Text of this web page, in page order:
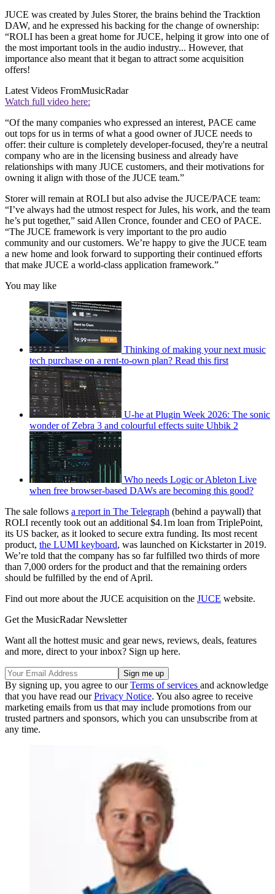
JUCE was created by Jules Storer, the brains behind the Tracktion
DAW, and he expressed his backing for the change of ownership:
“ROLI has been a great home for JUCE, helping it grow into one of
the most important tools in the audio industry... However, that
importance also meant that it began to attract some acquisition
offers!
Latest Videos FromMusicRadar
Watch full video here:
“Of the many companies who expressed an interest, PACE came
out tops for us in terms of what a good owner of JUCE needs to
offer: their culture is completely developer-focused, they're a neutral
company who are in the licensing business and already have
relationships with many JUCE customers, and their motivations for
owning it align with those of the JUCE team.”
Storer will remain at ROLI but also advise the JUCE/PACE team:
“I’ve always had the utmost respect for Jules, his work, and the team
he’s put together,” said Allen Cronce, founder and CEO of PACE.
“The JUCE framework is very important to the pro audio
community and our customers. We’re happy to give the JUCE team
a new home and look forward to supporting their continued efforts
that make JUCE a world-class application framework.”
You may like
Thinking of making your next music
tech purchase on a rent-to-own plan? Read this first
U-he at Plugin Week 2026: The sonic
wonder of Zebra 3 and colourful effects suite Uhbik 2
Who needs Logic or Ableton Live
when free browser-based DAWs are becoming this good?
The sale follows a report in The Telegraph (behind a paywall) that
ROLI recently took out an additional $4.1m loan from TriplePoint,
its US backer, as it looked to secure extra funding. Its most recent
product, the LUMI keyboard, was launched on Kickstarter in 2019.
We’re told that the company has so far fulfilled two thirds of more
than 7,000 orders for the product and that the remaining orders
should be fulfilled by the end of April.
Find out more about the JUCE acquisition on the JUCE website.
Get the MusicRadar Newsletter
Want all the hottest music and gear news, reviews, deals, features
and more, direct to your inbox? Sign up here.
By signing up, you agree to ourTerms of services and acknowledge
that you have read ourPrivacy Notice. You also agree to receive
marketing emails from us that may include promotions from our
trusted partners and sponsors, which you can unsubscribe from at
any time.